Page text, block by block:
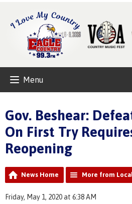
Menu
Gov. Beshear:
On First Try
Reopening
News Home More from
Friday, May 1, 2020 at 6:38 AM